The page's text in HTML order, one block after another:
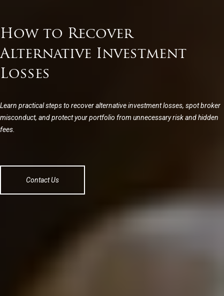
How to Recover
Alternative Investment
Losses
Learn practical steps to recover alternative investment losses, spot broker
misconduct, and protect your portfolio from unnecessary risk and hidden
fees.
Contact Us